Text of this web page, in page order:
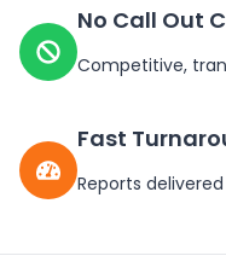
No Call Out
Competitive,
Fast
Reports